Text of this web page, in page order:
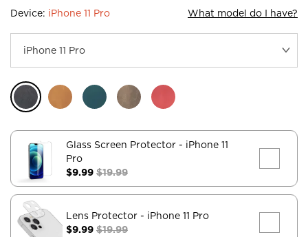
Device: iPhone 11 Pro What model do I have?
Glass Screen Protector - iPhone 11
Pro
$9.99 $19.99
Lens Protector - iPhone 11 Pro
$9.99 $19.99